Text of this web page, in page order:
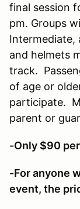
final session
pm. Groups
Intermediate,
and helmets
track.
of age or
participate.
parent or
-Only $90
-For anyone
event, the